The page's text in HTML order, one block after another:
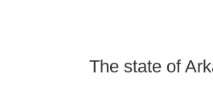
The state of